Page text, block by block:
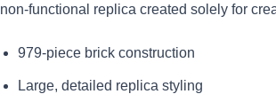
non-functional replica created solely for
979-piece brick construction
Large, detailed replica styling